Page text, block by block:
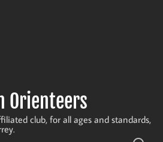
Orienteers
club, for all ages and standards,